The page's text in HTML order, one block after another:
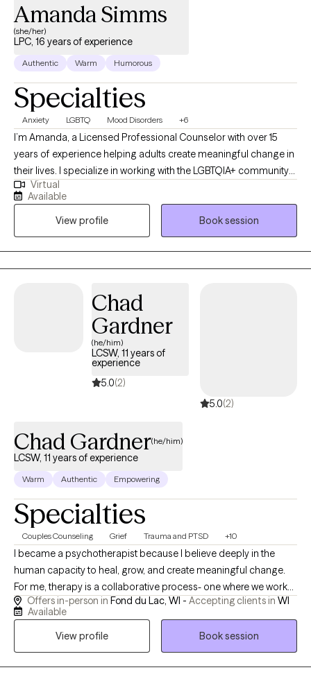
Amanda Simms
(she/her)
LPC, 16 years of experience
Authentic Warm Humorous
Specialties
Anxiety LGBTQ Mood Disorders +6
I’m Amanda, a Licensed Professional Counselor with over 15
years of experience helping adults create meaningful change in
their lives. I specialize in working with the LGBTQIA+ community
and supporting clients with mood disorders, identity concerns,
and life transitions. My approach is collaborative and affirming,
drawing on Cognitive Behavioral Therapy, Acceptance and
Commitment Therapy, and Reality Therapy to provide both
practical tools and a safe space for growth. Together, we’ll focus
on helping you feel more balanced, connected, and
Virtual
Available
View profile
Book session
Chad
Gardner
(he/him)
LCSW, 11 years of
experience
5.0(2)
5.0(2)
Chad Gardner(he/him)
LCSW, 11 years of experience
Warm Authentic Empowering
Specialties
Couples Counseling Grief Trauma and PTSD +10
I became a psychotherapist because I believe deeply in the
human capacity to heal, grow, and create meaningful change.
For me, therapy is a collaborative process- one where we work
together to understand the patterns that keep you feeling stuck
and uncover new ways of approaching life with greater clarity
and compassion. My style is warm, down-to-earth, and centered
on building a safe, supportive relationship. I know that reaching
out for therapy can feel vulnerable, and I strive to create a
Offers in-person in Fond du Lac, WI - Accepting clients in WI
Available
View profile
Book session